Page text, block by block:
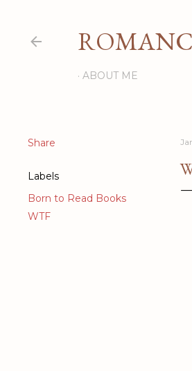
ABOUT ME
Share
Labels
Born to Read Books
WTF